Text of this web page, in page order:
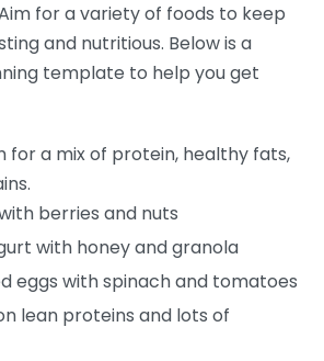
for a variety of foods to keep
and nutritious. Below is a
template to help you get
for a mix of protein, healthy fats,
berries and nuts
with honey and granola
eggs with spinach and tomatoes
lean proteins and lots of